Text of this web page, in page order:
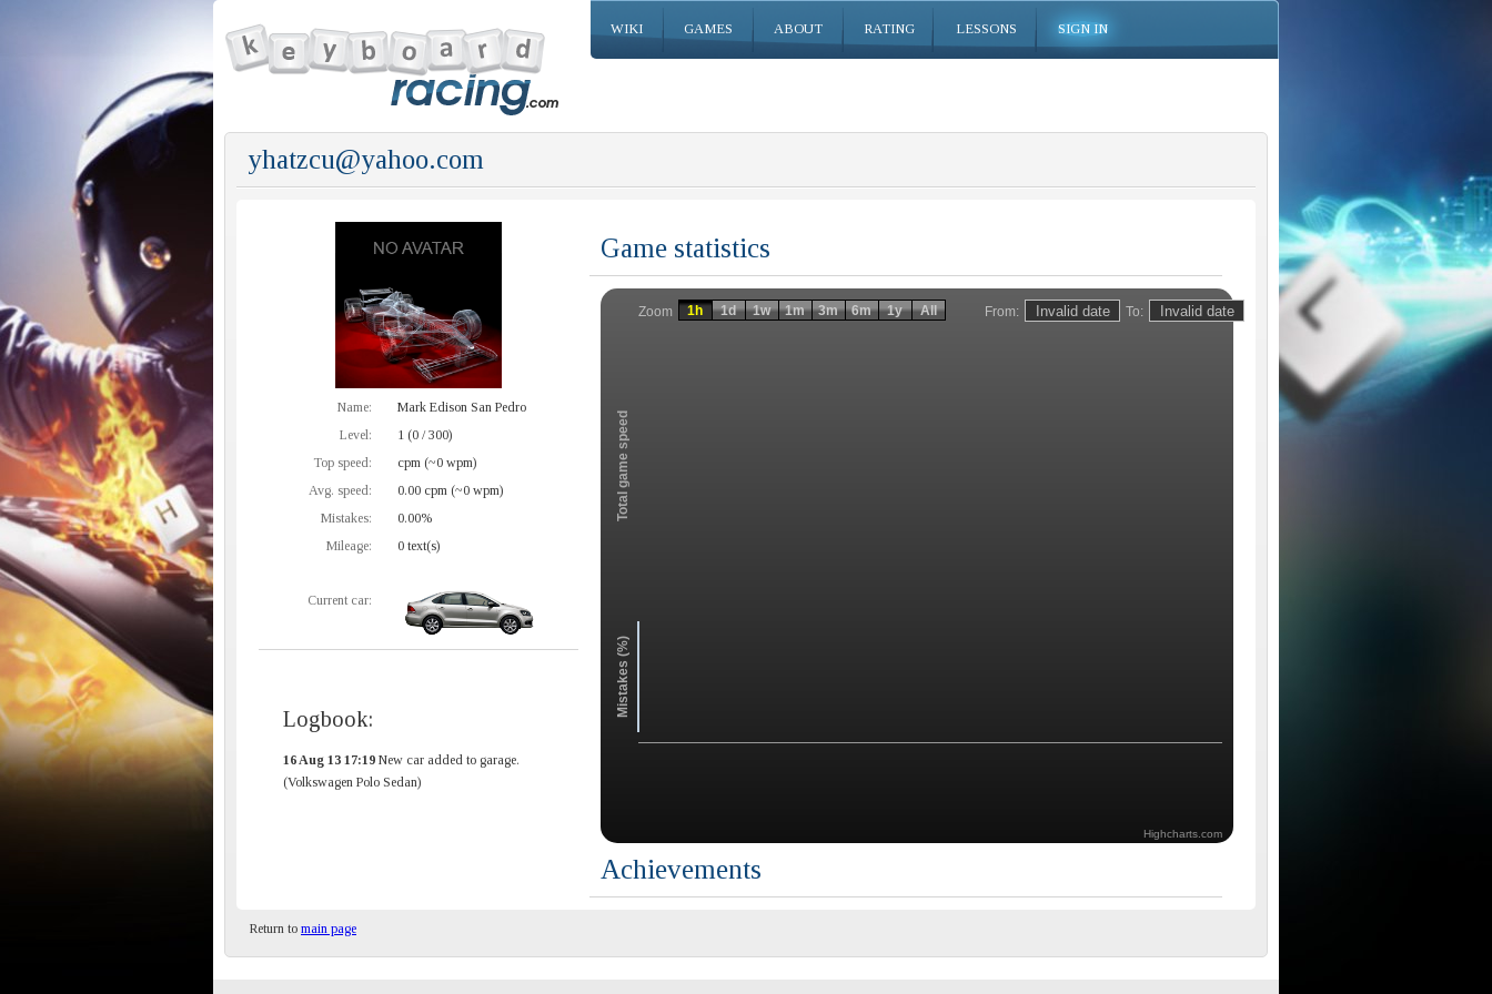
WIKI GAMES ABOUT RATING LESSONS SIGN IN
yhatzcu@yahoo.com
Name:
Mark Edison San Pedro
Level:
1 (0 / 300)
Top speed:
cpm (~0 wpm)
Avg. speed:
0.00 cpm (~0 wpm)
Mistakes:
0.00%
Mileage:
0 text(s)
Current car:
Logbook:
16 Aug 13 17:19 New car added to garage.
(Volkswagen Polo Sedan)
Game statistics
From: To:
Zoom
Total game speed
Mistakes (%)
1h 1d 1w 1m 3m 6m 1y All
Highcharts.com
Achievements
Return to main page